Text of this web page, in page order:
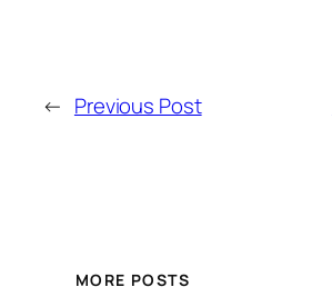
← Previous Post
MORE POSTS